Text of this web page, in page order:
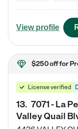
View profile
$250 offfor
License verified
13. 7071 - La
Valley Quail